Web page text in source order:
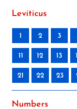
Leviticus
1 2 3
11 12 13
21 22 23
Numbers